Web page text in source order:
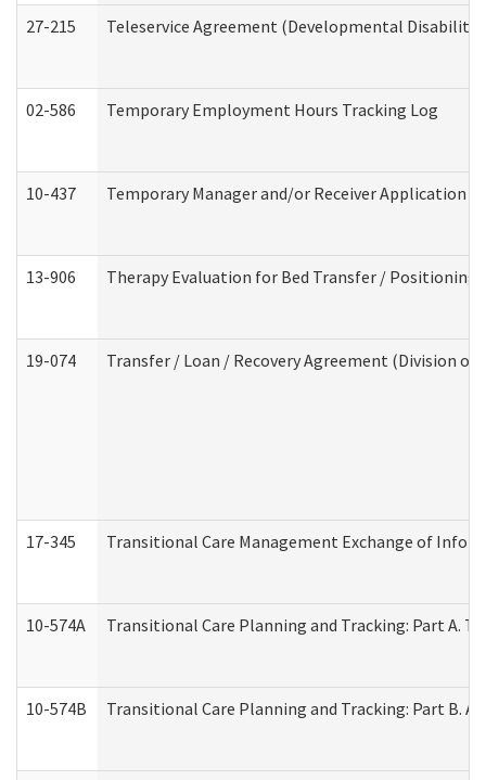
27-215 Teleservice Agreement (Developmental
02-586 Temporary Employment Hours Tracking Log
10-437 Temporary Manager and/or Receiver Application
13-906 Therapy Evaluation for Bed Transfer / Positioning
19-074 Transfer / Loan / Recovery Agreement (Division
17-345 Transitional Care Management Exchange of
10-574A Transitional Care Planning and Tracking: Part A.
10-574B Transitional Care Planning and Tracking: Part B.